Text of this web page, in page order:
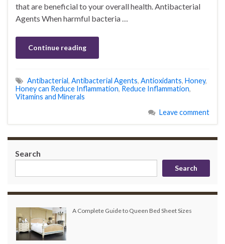
that are beneficial to your overall health. Antibacterial
Agents When harmful bacteria …
Continue reading
Antibacterial, Antibacterial Agents, Antioxidants, Honey,
Honey can Reduce Inflammation, Reduce Inflammation,
Vitamins and Minerals
Leave comment
Search
Search
A Complete Guide to Queen Bed Sheet Sizes